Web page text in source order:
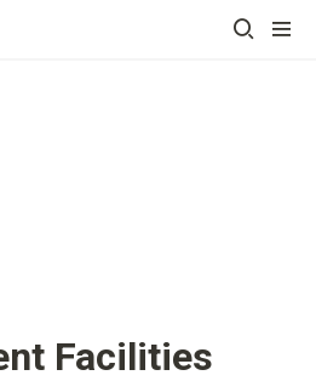
Facilities